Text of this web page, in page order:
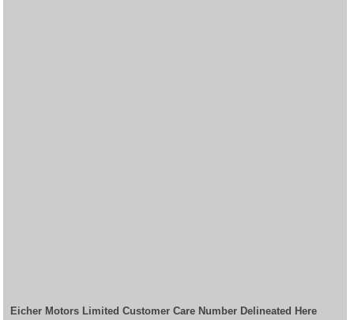
Eicher Motors Limited Customer Care Number Delineated Here